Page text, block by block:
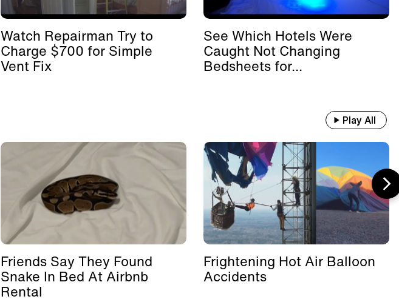
Watch Repairman Try to
Charge $700 for Simple
Vent Fix
See Which Hotels Were
Caught Not Changing
Bedsheets for...
Play All
Friends Say They Found
Snake In Bed At Airbnb
Rental
Frightening Hot Air Balloon
Accidents